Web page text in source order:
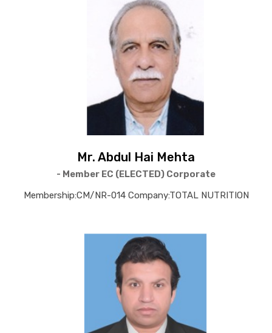
Mr. Abdul Hai Mehta
- Member EC (ELECTED) Corporate
Membership:CM/NR-014 Company:TOTAL NUTRITION